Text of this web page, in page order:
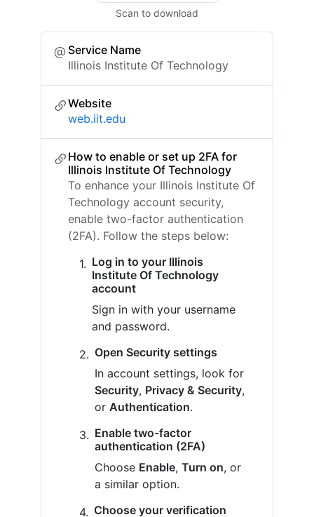
Scan to download
Service Name
Illinois Institute Of Technology
Website
web.iit.edu
How to enable or set up 2FA for
Illinois Institute Of Technology
To enhance your Illinois Institute Of
Technology account security,
enable two-factor authentication
(2FA). Follow the steps below:
Log in to your Illinois
Institute Of Technology
account
Sign in with your username
and password.
Open Security settings
In account settings, look for
Security, Privacy & Security,
or Authentication.
Enable two-factor
authentication (2FA)
Choose Enable, Turn on, or
a similar option.
Choose your verification